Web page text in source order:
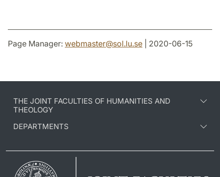
Page Manager: webmaster@sol.lu.se | 2020-06-15
THE JOINT FACULTIES OF HUMANITIES AND
THEOLOGY
DEPARTMENTS